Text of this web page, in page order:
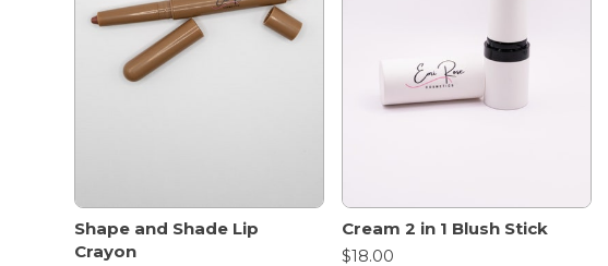
Shape and Shade Lip
Crayon
Cream 2 in 1 Blush Stick
$18.00